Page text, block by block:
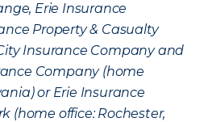
Erie Insurance
Property & Casualty
Insurance Company and
Company (home
or Erie Insurance
(home office: Rochester,